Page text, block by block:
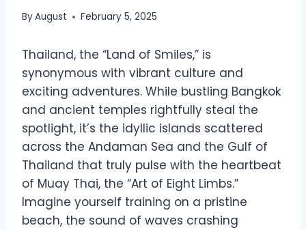
ByAugust February 5, 2025
Thailand, the “Land of Smiles,” is
synonymous with vibrant culture and
exciting adventures. While bustling Bangkok
and ancient temples rightfully steal the
spotlight, it’s the idyllic islands scattered
across the Andaman Sea and the Gulf of
Thailand that truly pulse with the heartbeat
of Muay Thai, the “Art of Eight Limbs.”
Imagine yourself training on a pristine
beach, the sound of waves crashing